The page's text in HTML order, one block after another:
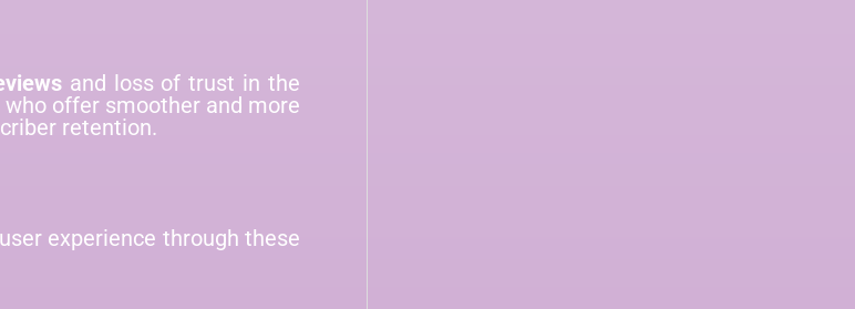
and loss of trust in the
offer smoother and more
retention.
experience through these